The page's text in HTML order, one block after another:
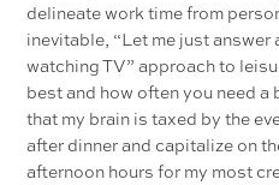
delineate work time from
inevitable, “Let me just answer
watching TV” approach to
best and how often you need a
that my brain is taxed by the
after dinner and capitalize on
afternoon hours for my most